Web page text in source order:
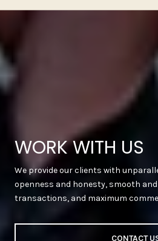
WORK WITH US
We provide our clients with
openness and honesty, smooth
transactions, and maximum
CONTACT